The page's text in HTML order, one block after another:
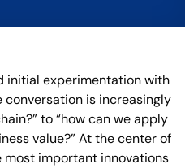
initial experimentation with
conversation is increasingly
to “how can we apply
value?” At the center of
important innovations